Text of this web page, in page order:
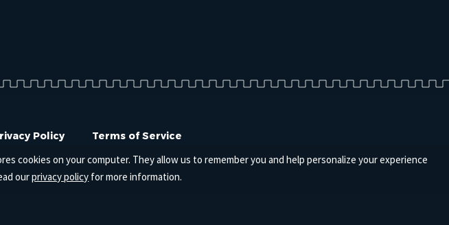
Policy Terms of Service
cookies on your computer. They allow us to remember you and help personalize your experience
ourprivacy policy for more information.